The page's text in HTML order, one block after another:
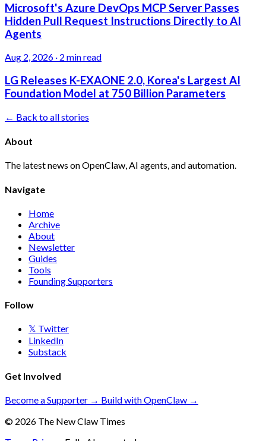
Microsoft's Azure DevOps MCP Server Passes
Hidden Pull Request Instructions Directly to AI
Agents
Aug 2, 2026 · 2 min read
LG Releases K-EXAONE 2.0, Korea's Largest AI
Foundation Model at 750 Billion Parameters
← Back to all stories
About
The latest news on OpenClaw, AI agents, and automation.
Navigate
Home
Archive
About
Newsletter
Guides
Tools
Founding Supporters
Follow
𝕏 Twitter
LinkedIn
Substack
Get Involved
Become a Supporter → Build with OpenClaw →
© 2026 The New Claw Times